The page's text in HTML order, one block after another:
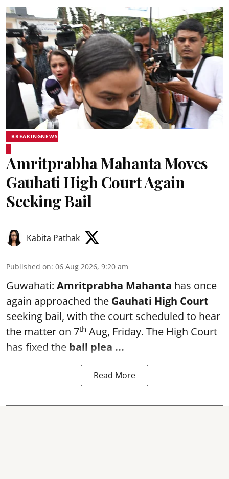
BREAKINGNEWS
Amritprabha Mahanta Moves
Gauhati High Court Again
Seeking Bail
Kabita Pathak
Published on: 06 Aug 2026, 9:20 am
Guwahati: Amritprabha Mahanta has once
again approached the Gauhati High Court
seeking bail, with the court scheduled to hear
the matter on 7th Aug, Friday. The High Court
has fixed the bail plea ...
Read More